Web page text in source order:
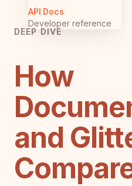
API Docs
Developer reference
DEEP DIVE
How
and